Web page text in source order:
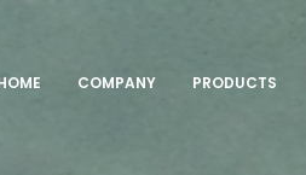
COMPANY PRODUCTS